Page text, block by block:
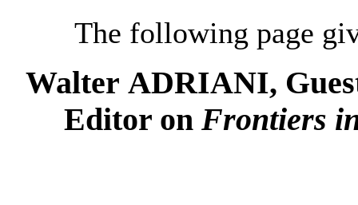
The following page
Walter ADRIANI,
Editor on Frontiers